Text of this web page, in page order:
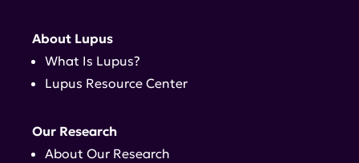
About Lupus
What Is Lupus?
Lupus Resource Center
Our Research
About Our Research